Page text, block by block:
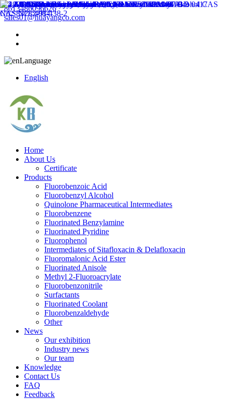
8613486096626
sales01@huayangco.com
Language
English
Home
About Us
Certificate
Products
Fluorobenzoic Acid
Fluorobenzyl Alcohol
Quinolone Pharmaceutical Intermediates
Fluorobenzene
Fluorinated Benzylamine
Fluorinated Pyridine
Fluorophenol
Intermediates of Sitafloxacin & Delafloxacin
Fluoromalonic Acid Ester
Fluorinated Anisole
Methyl 2-Fluoroacrylate
Fluorobenzonitrile
Surfactants
Fluorinated Coolant
Fluorobenzaldehyde
Other
News
Our exhibition
Industry news
Our team
Knowledge
Contact Us
FAQ
Feedback